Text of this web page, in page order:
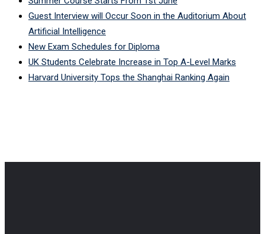
Guest Interview will Occur Soon in the Auditorium About
Artificial Intelligence
New Exam Schedules for Diploma
UK Students Celebrate Increase in Top A-Level Marks
Harvard University Tops the Shanghai Ranking Again